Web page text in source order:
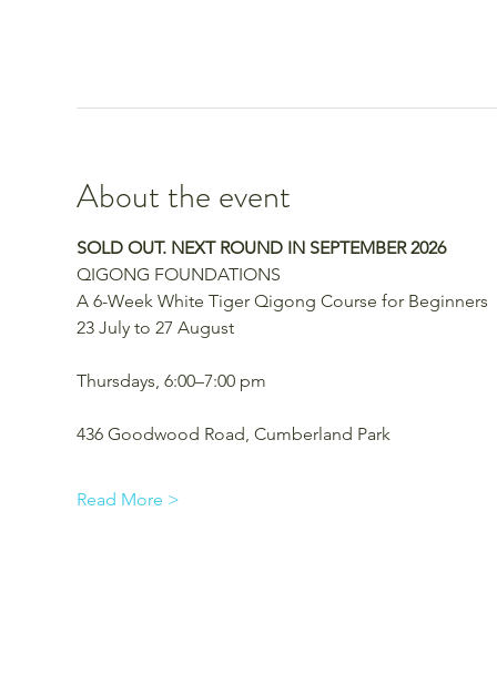
About the event
SOLD OUT. NEXT ROUND IN SEPTEMBER 2026
QIGONG FOUNDATIONS
A 6-Week White Tiger Qigong Course for Beginners
23 July to 27 August
Thursdays, 6:00–7:00 pm
436 Goodwood Road, Cumberland Park
Read More >